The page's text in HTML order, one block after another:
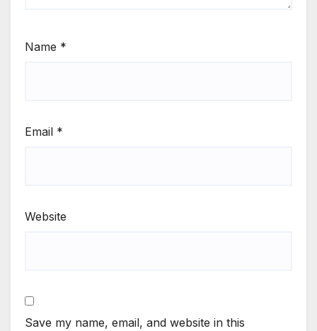
Name *
Email *
Website
Save my name, email, and website in this